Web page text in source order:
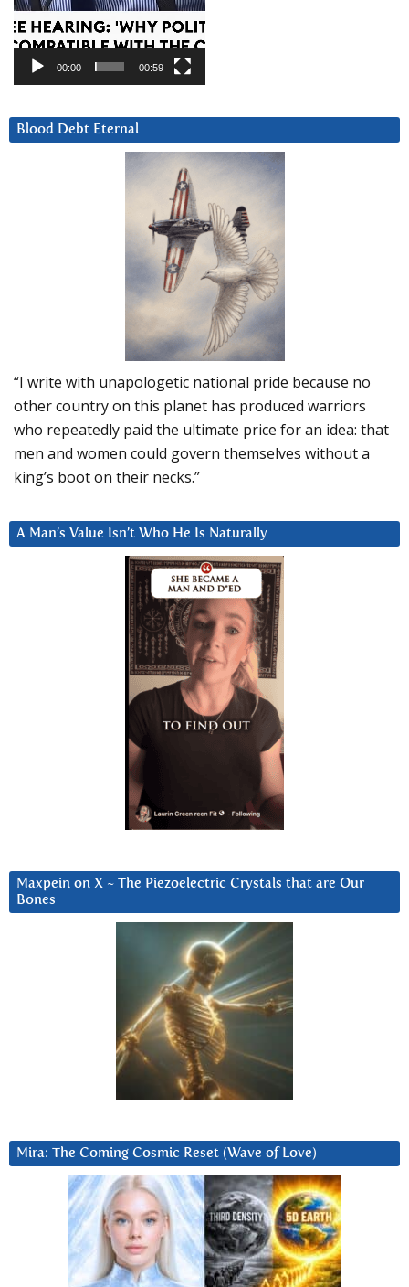
00:00 00:59
Blood Debt Eternal
“I write with unapologetic national pride because no
other country on this planet has produced warriors
who repeatedly paid the ultimate price for an idea: that
men and women could govern themselves without a
king’s boot on their necks.”
A Man’s Value Isn’t Who He Is Naturally
Maxpein on X ~ The Piezoelectric Crystals that are Our
Bones
Mira: The Coming Cosmic Reset (Wave of Love)